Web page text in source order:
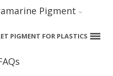
Pigment
PIGMENT FOR PLASTICS